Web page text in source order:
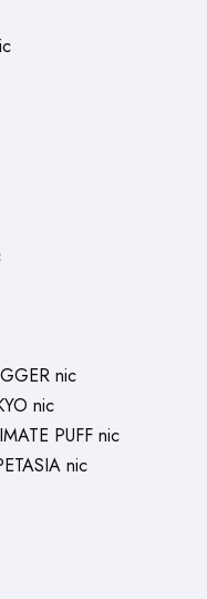
nic
nic
PUFF nic
nic